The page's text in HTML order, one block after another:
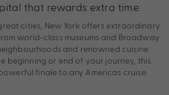
that rewards extra time
cities, New York offers extraordinary
world-class museums and Broadway
and renowned cuisine.
beginning or end of your journey, this
finale to any Americas cruise.